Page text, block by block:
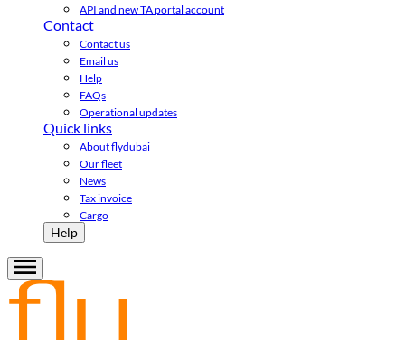
API and new TA portal account
Contact
Contact us
Email us
Help
FAQs
Operational updates
Quick links
About flydubai
Our fleet
News
Tax invoice
Cargo
Help